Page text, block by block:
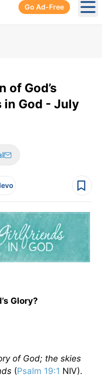
Go Ad-Free
of God’s
God - July
Glory?
of God; the skies
(Psalm 19:1 NIV).